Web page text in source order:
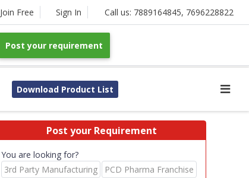
Join Free Sign In Call us: 7889164845, 7696228822
Post your requirement
Download Product List
Post your Requirement
You are looking for?
3rd Party Manufacturing
PCD Pharma Franchise